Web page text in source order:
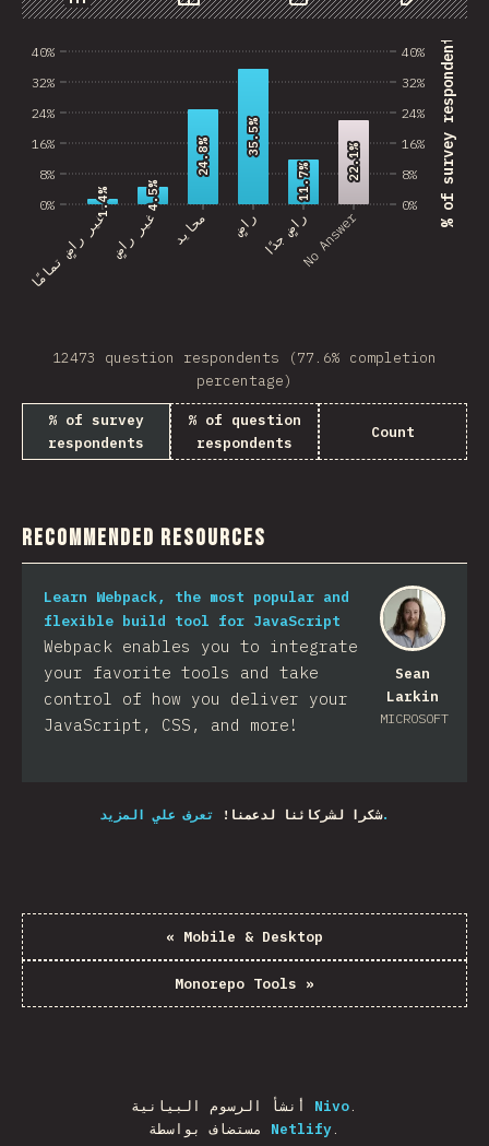
رسم بياني بيانات مشاركة Customize
0%
8%
16%
24%
32%
40% % of survey respondents
غير راضٍ تمامًا غير راضٍ محايد راضٍ راضٍ جدًاNo Answer
0%
8%
16%
24%
32%
40%
1.4%
1.4% 4.5%
4.5%
24.8%
24.8%
35.5%
35.5%
11.7%
11.7% 22.1%
22.1%
12473 question respondents (77.6% completion
percentage)
% of survey
respondents
% of question
respondents
Count
Recommended Resources
Sean
Larkin
MICROSOFT
Learn Webpack, the most popular and
flexible build tool for JavaScript
Webpack enables you to integrate
your favorite tools and take
control of how you deliver your
JavaScript, CSS, and more!​
شكرا لشركائنا لدعمنا!تعرف علي المزيد.
« Mobile & Desktop
Monorepo Tools »
Nivo.
Netlify.